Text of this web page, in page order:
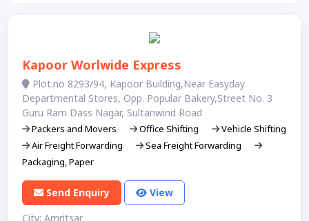
Kapoor Worlwide Express
Plot.no 8293/94, Kapoor Building,Near Easyday
Departmental Stores, Opp. Popular Bakery,Street No. 3
Guru Ram Dass Nagar, Sultanwind Road
Packers and Movers Office Shifting
Vehicle Shifting
Air Freight Forwarding
Sea Freight Forwarding
Packaging, Paper
Send Enquiry
View
City: Amritsar